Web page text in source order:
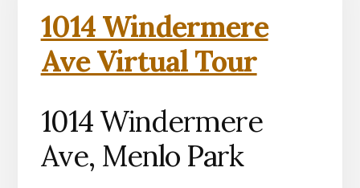
1014 Windermere
Ave Virtual Tour
1014 Windermere
Ave, Menlo Park